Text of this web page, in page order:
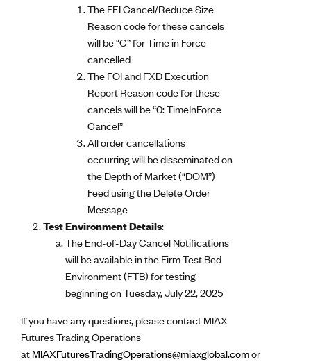
The FEI Cancel/Reduce Size
Reason code for these cancels
will be “C” for Time in Force
cancelled
The FOI and FXD Execution
Report Reason code for these
cancels will be “0: TimeInForce
Cancel”
All order cancellations
occurring will be disseminated on
the Depth of Market (“DOM”)
Feed using the Delete Order
Message
Test Environment Details:
The End-of-Day Cancel Notifications
will be available in the Firm Test Bed
Environment (FTB) for testing
beginning on Tuesday, July 22, 2025
If you have any questions, please contact MIAX
Futures Trading Operations
atMIAXFuturesTradingOperations@miaxglobal.comor